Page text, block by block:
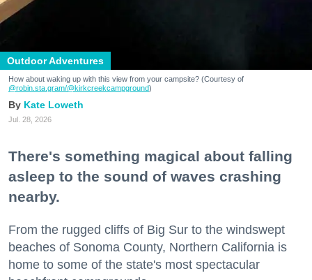
Outdoor Adventures
How about waking up with this view from your campsite? (Courtesy of
@robin.sta.gram/@kirkcreekcampground)
Kate Loweth
Jul. 28, 2026
There's something magical about falling
asleep to the sound of waves crashing
nearby.
From the rugged cliffs of Big Sur to the windswept
beaches of Sonoma County, Northern California is
home to some of the state's most spectacular